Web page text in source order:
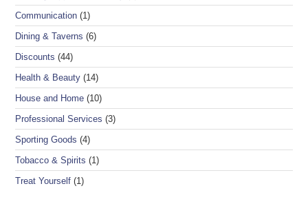
Communication (1)
Dining & Taverns (6)
Discounts (44)
Health & Beauty (14)
House and Home (10)
Professional Services (3)
Sporting Goods (4)
Tobacco & Spirits (1)
Treat Yourself (1)